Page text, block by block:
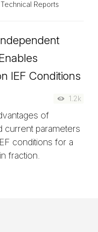
Technical Reports
IEF Conditions
1.2k
of
current parameters
conditions for a
fraction.